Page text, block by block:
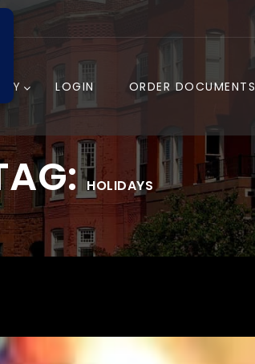
LOGIN ORDER DOCUMENTS
HOLIDAYS